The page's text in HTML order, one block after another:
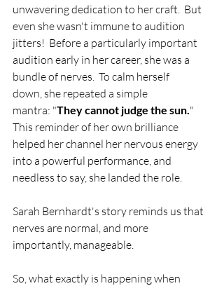
unwavering dedication to her craft.  But
even she wasn't immune to audition
jitters!  Before a particularly important
audition early in her career, she was a
bundle of nerves.  To calm herself
down, she repeated a simple
mantra: "They cannot judge the sun."
This reminder of her own brilliance
helped her channel her nervous energy
into a powerful performance, and
needless to say, she landed the role.
Sarah Bernhardt's story reminds us that
nerves are normal, and more
importantly, manageable.
So, what exactly is happening when